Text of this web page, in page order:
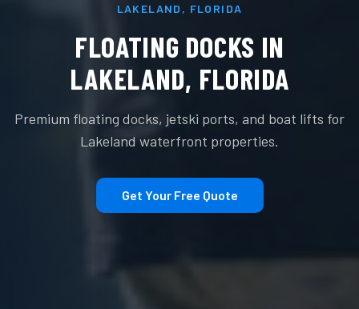
LAKELAND , FLORIDA
FLOATING DOCKS IN
LAKELAND, FLORIDA
Premium floating docks, jetski ports, and boat lifts for
Lakeland waterfront properties.
Get Your Free Quote